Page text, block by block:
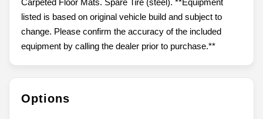
Carpeted Floor Mats. Spare Tire (steel). **Equipment
listed is based on original vehicle build and subject to
change. Please confirm the accuracy of the included
equipment by calling the dealer prior to purchase.**
Options